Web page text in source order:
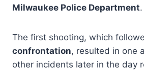
Milwaukee Police Department.
The first shooting, which
confrontation, resulted in one
other incidents later in the day